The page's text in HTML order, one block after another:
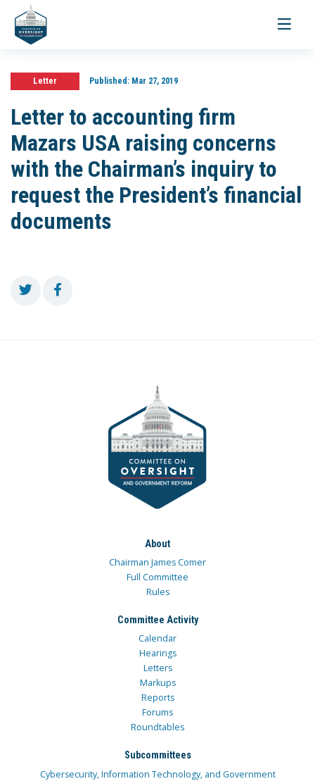
Toggle
Letter Published:Mar 27, 2019
Letter to accounting firm
Mazars USA raising concerns
with the Chairman’s inquiry to
request the President’s financial
documents
About
Chairman James Comer
Full Committee
Rules
Committee Activity
Calendar
Hearings
Letters
Markups
Reports
Forums
Roundtables
Subcommittees
Cybersecurity, Information Technology, and Government